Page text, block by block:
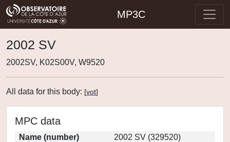
MP3C
2002 SV
2002SV, K02S00V, W9520
All data for this body: [vot]
MPC data
Name (number)
2002 SV (329520)